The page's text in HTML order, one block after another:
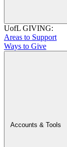
UofL GIVING:
Areas to Support
Ways to Give
Accounts & Tools